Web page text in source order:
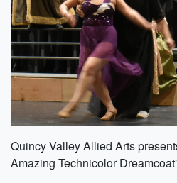
Quincy Valley Allied Arts
Amazing Technicolor